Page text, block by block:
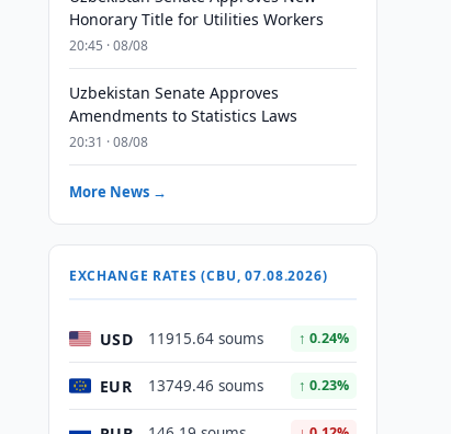
Honorary Title for Utilities Workers
20:45 · 08/08
Uzbekistan Senate Approves
Amendments to Statistics Laws
20:31 · 08/08
More News →
EXCHANGE RATES (CBU, 07.08.2026)
USD 11915.64 soums ↑ 0.24%
EUR 13749.46 soums ↑ 0.23%